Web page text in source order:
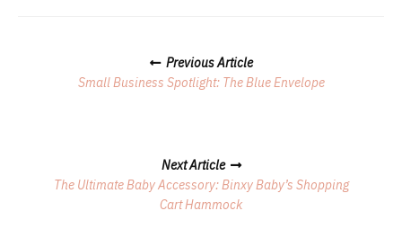
Navigation
Previous Article
Small Business Spotlight: The Blue Envelope
Next Article
The Ultimate Baby Accessory: Binxy Baby’s Shopping
Cart Hammock